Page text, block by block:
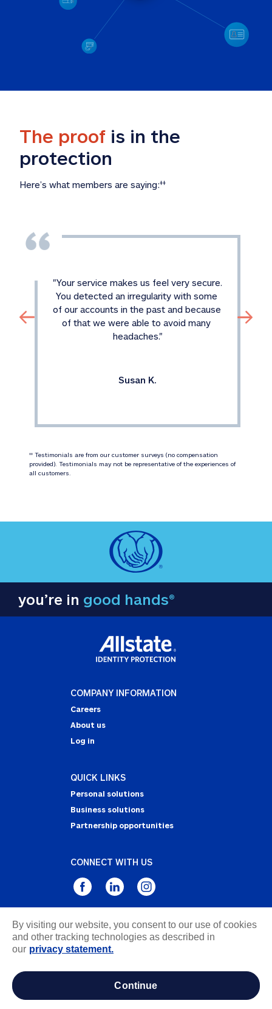
The proof is in the
protection
Here’s what members are saying:‡‡
"Your service makes us feel very secure.
You detected an irregularity with some
of our accounts in the past and because
of that we were able to avoid many
headaches."
Susan K.
‡‡ Testimonials are from our customer surveys (no compensation
provided). Testimonials may not be representative of the experiences of
all customers.
you’re in good hands®
COMPANY INFORMATION
Careers
About us
Log in
QUICK LINKS
Personal solutions
Business solutions
Partnership opportunities
CONNECT WITH US
Privacy Statement
Notice of Collection
information
By visiting our website, you consent to our use of cookies
and other tracking technologies as described in
our privacy statement.
continue